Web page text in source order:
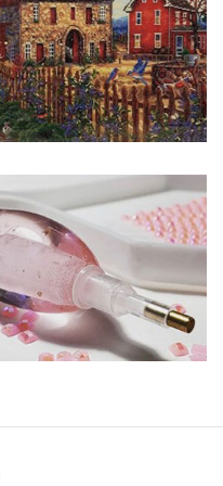
Visually dazzling,
shimmer and shine.
painting can
peaceful and relieve
and can be
square diamond is
There are 32
light and sparkle, strong
fade.
and waterproof.